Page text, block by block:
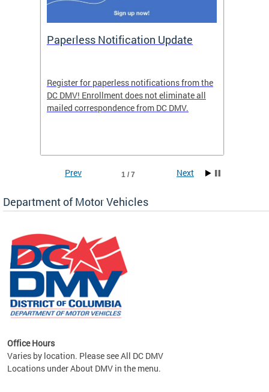
Paperless Notification Update
Register for paperless notifications from the
DC DMV! Enrollment does not eliminate all
mailed correspondence from DC DMV.
the
1 / 7
Prev Next
Department of Motor Vehicles
Office Hours
Varies by location. Please see All DC DMV
Locations under About DMV in the menu.